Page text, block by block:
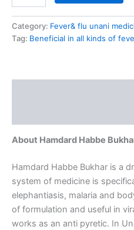
Category: Fever& flu unani
Tag: Beneficial in all kinds of
About Hamdard Habbe
Hamdard Habbe Bukhar is a
system of medicine is
elephantiasis, malaria and
of formulation and useful in
works as an anti pyretic. In